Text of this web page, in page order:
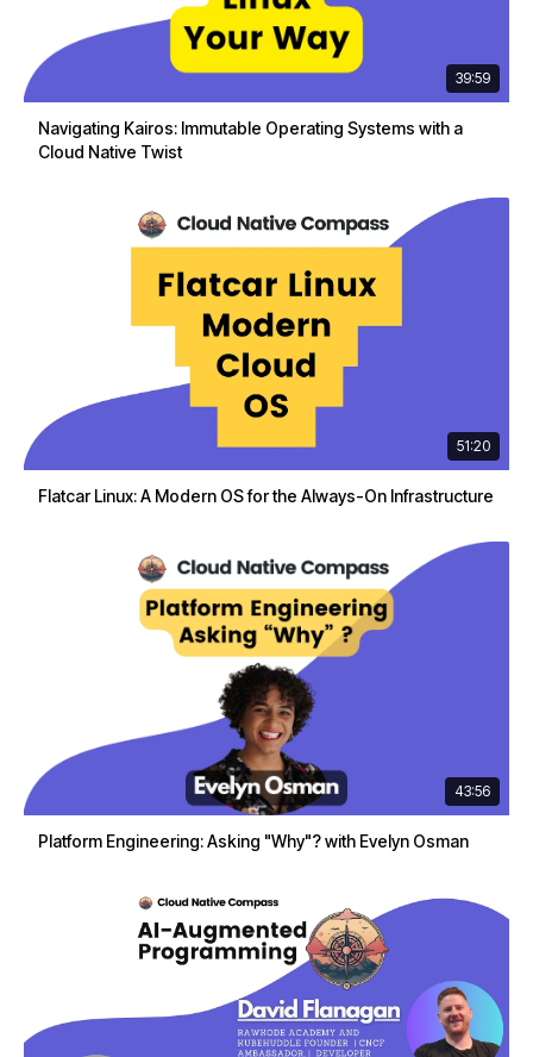
39:59
Navigating Kairos: Immutable Operating Systems with a
Cloud Native Twist
51:20
Flatcar Linux: A Modern OS for the Always-On Infrastructure
43:56
Platform Engineering: Asking "Why"? with Evelyn Osman